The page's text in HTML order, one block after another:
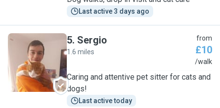
Last active 3 days ago
S
5. Sergio
1.6 miles
from
£10
/walk
Caring and attentive pet sitter for cats and
dogs!
Last active today